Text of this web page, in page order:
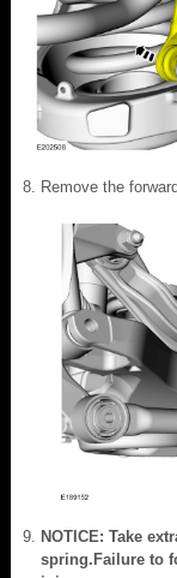
Remove the
NOTICE: Take
spring.Failure to